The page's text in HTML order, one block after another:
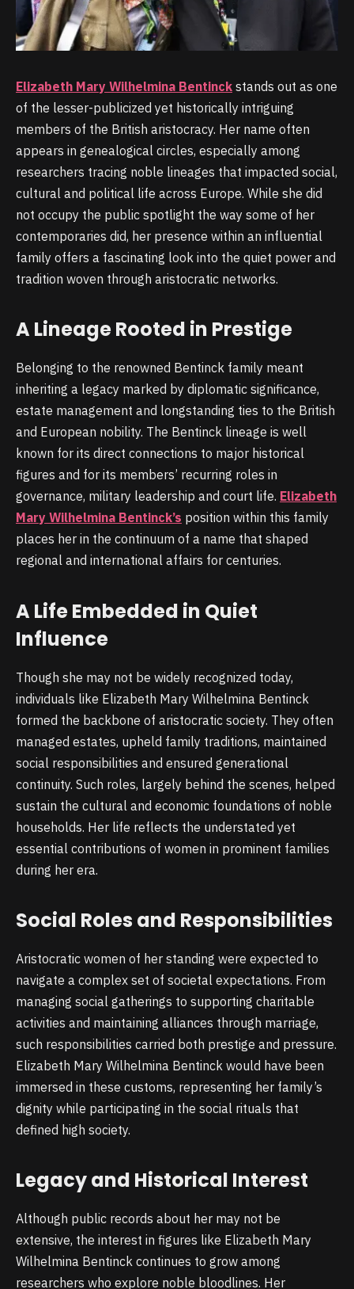
Elizabeth Mary Wilhelmina Bentinck stands out as one
of the lesser-publicized yet historically intriguing
members of the British aristocracy. Her name often
appears in genealogical circles, especially among
researchers tracing noble lineages that impacted social,
cultural and political life across Europe. While she did
not occupy the public spotlight the way some of her
contemporaries did, her presence within an influential
family offers a fascinating look into the quiet power and
tradition woven through aristocratic networks.
A Lineage Rooted in Prestige
Belonging to the renowned Bentinck family meant
inheriting a legacy marked by diplomatic significance,
estate management and longstanding ties to the British
and European nobility. The Bentinck lineage is well
known for its direct connections to major historical
figures and for its members’ recurring roles in
governance, military leadership and court life. Elizabeth
Mary Wilhelmina Bentinck’s position within this family
places her in the continuum of a name that shaped
regional and international affairs for centuries.
A Life Embedded in Quiet
Influence
Though she may not be widely recognized today,
individuals like Elizabeth Mary Wilhelmina Bentinck
formed the backbone of aristocratic society. They often
managed estates, upheld family traditions, maintained
social responsibilities and ensured generational
continuity. Such roles, largely behind the scenes, helped
sustain the cultural and economic foundations of noble
households. Her life reflects the understated yet
essential contributions of women in prominent families
during her era.
Social Roles and Responsibilities
Aristocratic women of her standing were expected to
navigate a complex set of societal expectations. From
managing social gatherings to supporting charitable
activities and maintaining alliances through marriage,
such responsibilities carried both prestige and pressure.
Elizabeth Mary Wilhelmina Bentinck would have been
immersed in these customs, representing her family’s
dignity while participating in the social rituals that
defined high society.
Legacy and Historical Interest
Although public records about her may not be
extensive, the interest in figures like Elizabeth Mary
Wilhelmina Bentinck continues to grow among
researchers who explore noble bloodlines. Her